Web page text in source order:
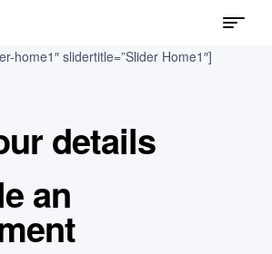
Menu
home1″ slidertitle=”Slider Home1″]
details
an